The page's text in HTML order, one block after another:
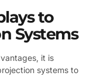
to
Systems
it is
systems to